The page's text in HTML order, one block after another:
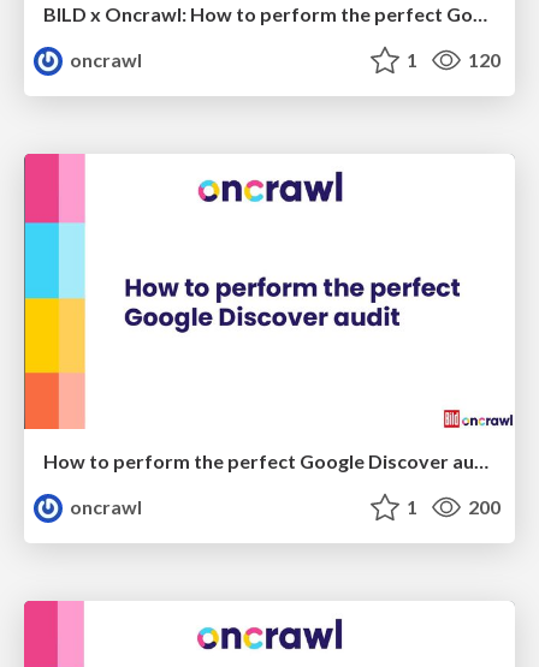
BILD x Oncrawl: How to perform the perfect Google Discover audit (webinar version)
oncrawl
1 120
How to perform the perfect Google Discover audit - SMX Munich 2024
oncrawl
1 200